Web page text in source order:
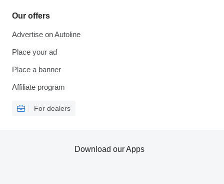
Our offers
Advertise on Autoline
Place your ad
Place a banner
Affiliate program
For dealers
Download our Apps